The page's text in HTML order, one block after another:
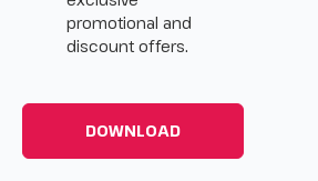
promotional and
discount offers.